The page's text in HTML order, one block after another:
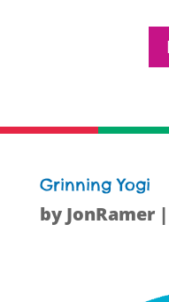
Grinning Yogi
by JonRamer|